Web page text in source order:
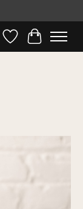
WishlistCart